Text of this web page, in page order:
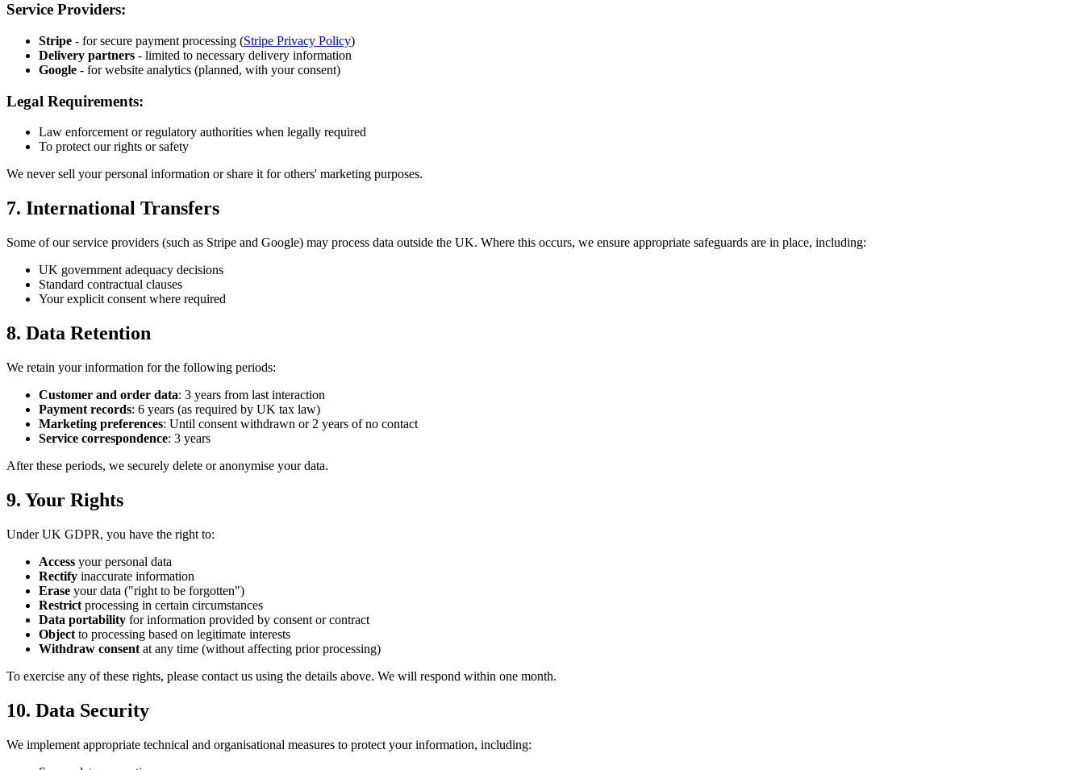
Service Providers:
Stripe - for secure payment processing (Stripe Privacy Policy)
Delivery partners - limited to necessary delivery information
Google - for website analytics (planned, with your consent)
Legal Requirements:
Law enforcement or regulatory authorities when legally required
To protect our rights or safety
We never sell your personal information or share it for others' marketing purposes.
7. International Transfers
Some of our service providers (such as Stripe and Google) may process data outside the UK. Where this occurs, we ensure appropriate safeguards are in place, including:
UK government adequacy decisions
Standard contractual clauses
Your explicit consent where required
8. Data Retention
We retain your information for the following periods:
Customer and order data: 3 years from last interaction
Payment records: 6 years (as required by UK tax law)
Marketing preferences: Until consent withdrawn or 2 years of no contact
Service correspondence: 3 years
After these periods, we securely delete or anonymise your data.
9. Your Rights
Under UK GDPR, you have the right to:
Access your personal data
Rectify inaccurate information
Erase your data ("right to be forgotten")
Restrict processing in certain circumstances
Data portability for information provided by consent or contract
Object to processing based on legitimate interests
Withdraw consent at any time (without affecting prior processing)
To exercise any of these rights, please contact us using the details above. We will respond within one month.
10. Data Security
We implement appropriate technical and organisational measures to protect your information, including: